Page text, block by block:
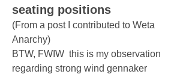
seating positions
(From a post I contributed to Weta
Anarchy)
BTW, FWIW  this is my observation
regarding strong wind gennaker